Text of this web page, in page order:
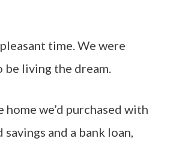
time. We were
be living the dream.
home we’d purchased with
savings and a bank loan,